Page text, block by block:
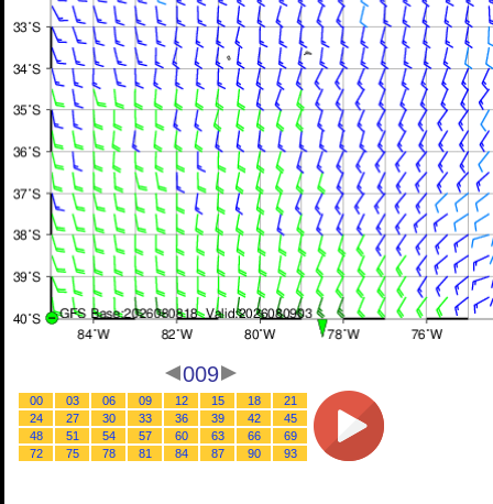
009
00 03 06 09 12 15 18
21
24
27 30 33 36 39 42
45
48
51 54 57 60 63 66
69
72
75 78 81 84 87 90 93